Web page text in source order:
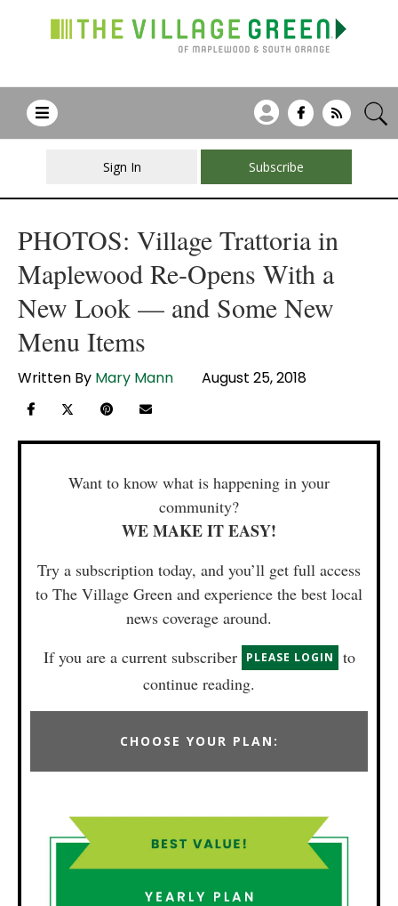
Sign In Subscribe
PHOTOS: Village Trattoria in
Maplewood Re-Opens With a
New Look — and Some New
Menu Items
Written By Mary Mann August 25, 2018
Want to know what is happening in your
community?
WE MAKE IT EASY!
Try a subscription today, and you’ll get full access
to The Village Green and experience the best local
news coverage around.
If you are a current subscriber
PLEASE LOGIN
to
continue reading.
CHOOSE YOUR PLAN: